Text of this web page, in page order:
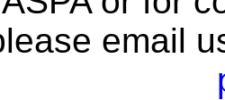
email